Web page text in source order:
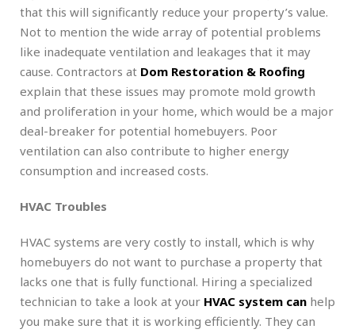
that this will significantly reduce your property’s value.
Not to mention the wide array of potential problems
like inadequate ventilation and leakages that it may
cause. Contractors at Dom Restoration & Roofing
explain that these issues may promote mold growth
and proliferation in your home, which would be a major
deal-breaker for potential homebuyers. Poor
ventilation can also contribute to higher energy
consumption and increased costs.
HVAC Troubles
HVAC systems are very costly to install, which is why
homebuyers do not want to purchase a property that
lacks one that is fully functional. Hiring a specialized
technician to take a look at your HVAC system can help
you make sure that it is working efficiently. They can